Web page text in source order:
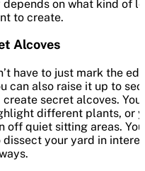
on what kind of
to create.
Alcoves
have to just mark the
can also raise it up to
secret alcoves. You
different plants, or
off quiet sitting areas.
your yard in